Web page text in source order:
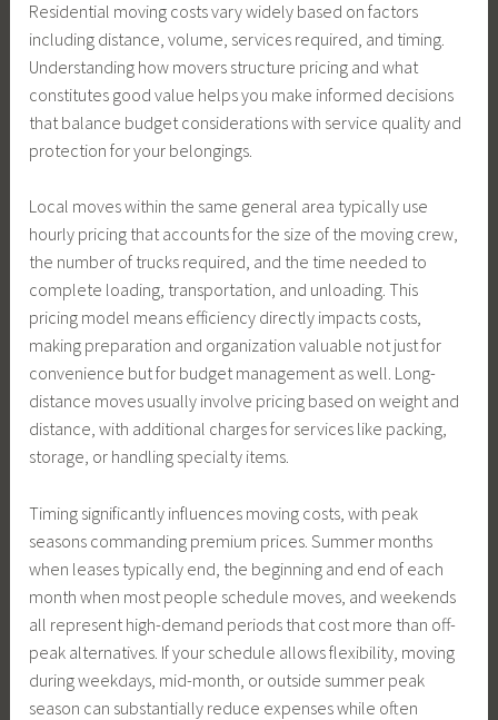
Residential moving costs vary widely based on factors
including distance, volume, services required, and timing.
Understanding how movers structure pricing and what
constitutes good value helps you make informed decisions
that balance budget considerations with service quality and
protection for your belongings.
Local moves within the same general area typically use
hourly pricing that accounts for the size of the moving crew,
the number of trucks required, and the time needed to
complete loading, transportation, and unloading. This
pricing model means efficiency directly impacts costs,
making preparation and organization valuable not just for
convenience but for budget management as well. Long-
distance moves usually involve pricing based on weight and
distance, with additional charges for services like packing,
storage, or handling specialty items.
Timing significantly influences moving costs, with peak
seasons commanding premium prices. Summer months
when leases typically end, the beginning and end of each
month when most people schedule moves, and weekends
all represent high-demand periods that cost more than off-
peak alternatives. If your schedule allows flexibility, moving
during weekdays, mid-month, or outside summer peak
season can substantially reduce expenses while often